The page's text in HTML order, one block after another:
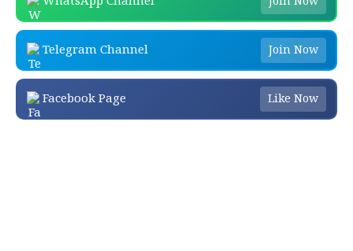
Telegram Channel Join Now
Facebook Page Like Now